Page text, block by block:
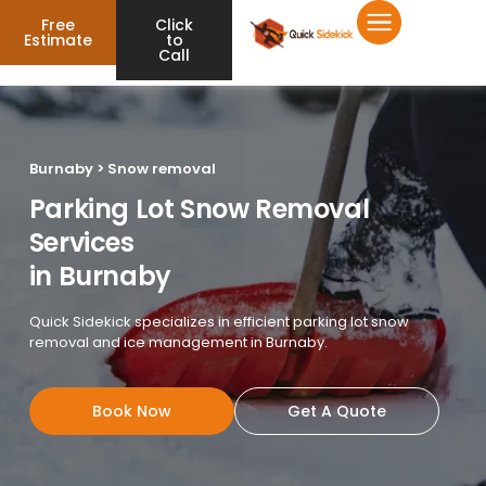
Free
Estimate
Click
to
Call
Burnaby > Snow removal
Parking Lot Snow Removal
Services
in Burnaby
Quick Sidekick specializes in efficient parking lot snow
removal and ice management in Burnaby.
Book Now Get A Quote